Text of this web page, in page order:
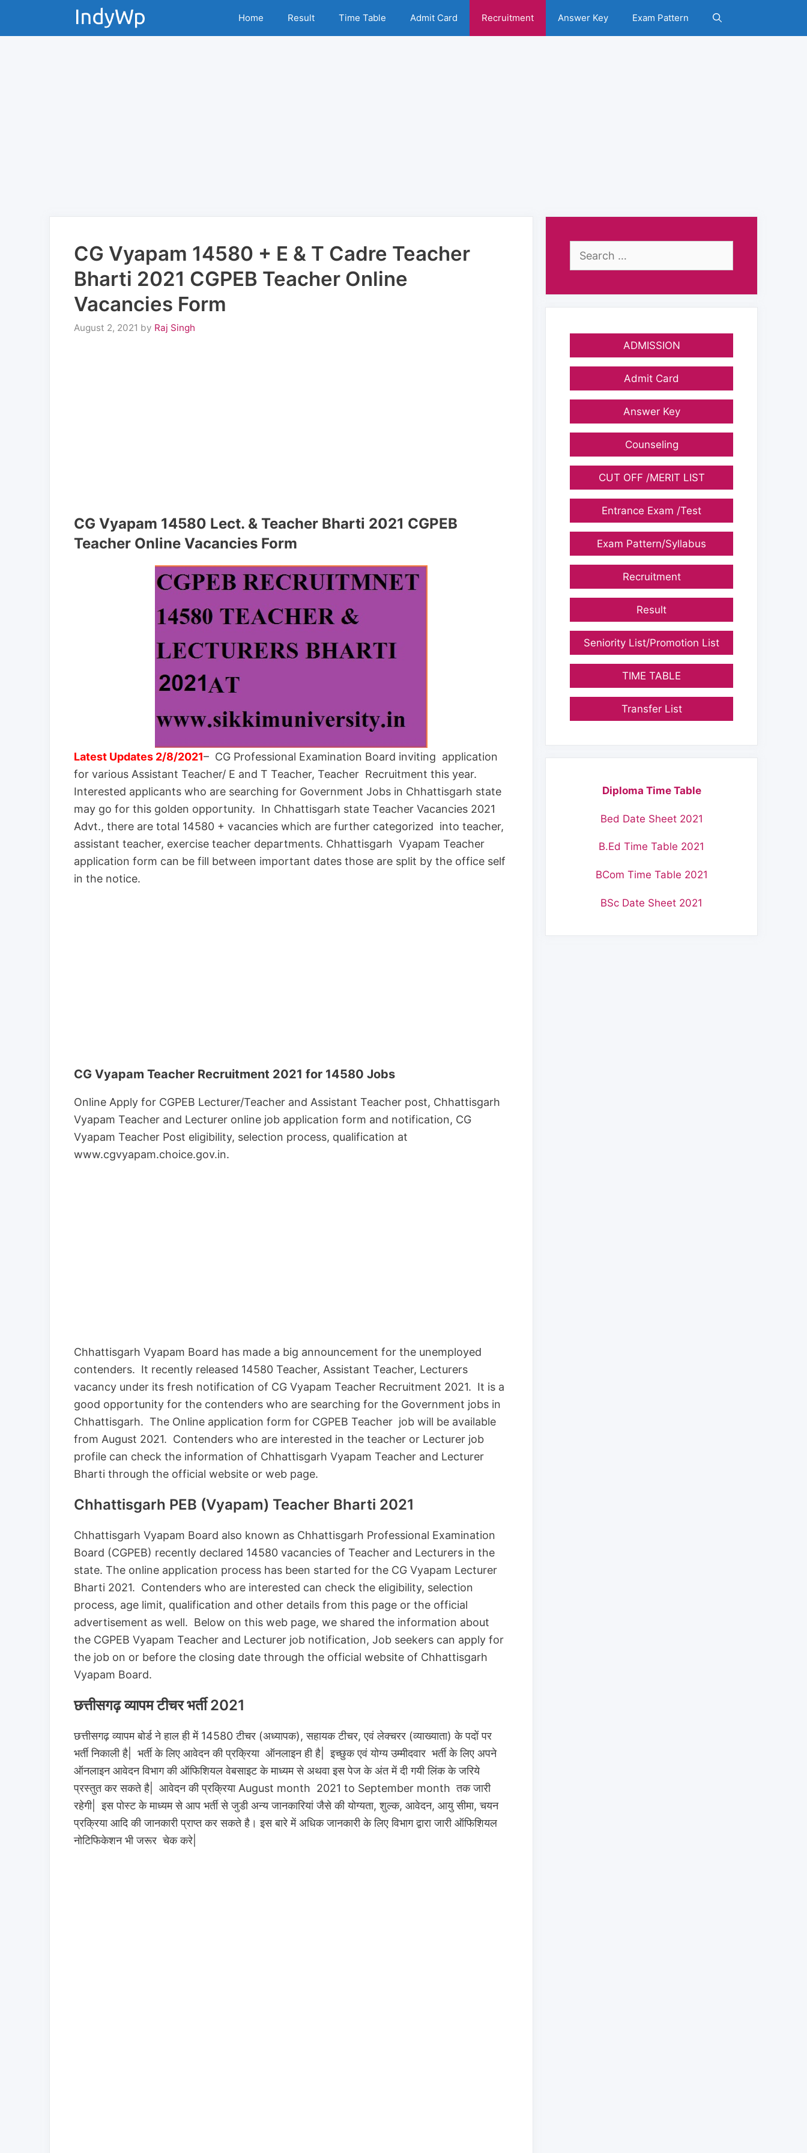
Home Result Time Table Admit Card Recruitment Answer Key Exam Pattern
CG Vyapam 14580 + E & T Cadre Teacher
Bharti 2021 CGPEB Teacher Online
Vacancies Form
August 2, 2021 by Raj Singh
CG Vyapam 14580 Lect. & Teacher Bharti 2021 CGPEB
Teacher Online Vacancies Form
Latest Updates 2/8/2021– CG Professional Examination Board inviting application
for various Assistant Teacher/ E and T Teacher, Teacher Recruitment this year.
Interested applicants who are searching for Government Jobs in Chhattisgarh state
may go for this golden opportunity. In Chhattisgarh state Teacher Vacancies 2021
Advt., there are total 14580 + vacancies which are further categorized into teacher,
assistant teacher, exercise teacher departments. Chhattisgarh Vyapam Teacher
application form can be fill between important dates those are split by the office self
in the notice.
CG Vyapam Teacher Recruitment 2021 for 14580 Jobs
Online Apply for CGPEB Lecturer/Teacher and Assistant Teacher post, Chhattisgarh
Vyapam Teacher and Lecturer online job application form and notification, CG
Vyapam Teacher Post eligibility, selection process, qualification at
www.cgvyapam.choice.gov.in.
Chhattisgarh Vyapam Board has made a big announcement for the unemployed
contenders. It recently released 14580 Teacher, Assistant Teacher, Lecturers
vacancy under its fresh notification of CG Vyapam Teacher Recruitment 2021. It is a
good opportunity for the contenders who are searching for the Government jobs in
Chhattisgarh. The Online application form for CGPEB Teacher job will be available
from August 2021. Contenders who are interested in the teacher or Lecturer job
profile can check the information of Chhattisgarh Vyapam Teacher and Lecturer
Bharti through the official website or web page.
Chhattisgarh PEB (Vyapam) Teacher Bharti 2021
Chhattisgarh Vyapam Board also known as Chhattisgarh Professional Examination
Board (CGPEB) recently declared 14580 vacancies of Teacher and Lecturers in the
state. The online application process has been started for the CG Vyapam Lecturer
Bharti 2021. Contenders who are interested can check the eligibility, selection
process, age limit, qualification and other details from this page or the official
advertisement as well. Below on this web page, we shared the information about
the CGPEB Vyapam Teacher and Lecturer job notification, Job seekers can apply for
the job on or before the closing date through the official website of Chhattisgarh
Vyapam Board.
छत्तीसगढ़ व्यापम टीचर भर्ती 2021
छत्तीसगढ़ व्यापम बोर्ड ने हाल ही में 14580 टीचर (अध्यापक), सहायक टीचर, एवं लेक्चरर (व्याख्याता) के पदों पर
भर्ती निकाली है| भर्ती के लिए आवेदन की प्रक्रिया ऑनलाइन ही है| इच्छुक एवं योग्य उम्मीदवार भर्ती के लिए अपने
ऑनलाइन आवेदन विभाग की ऑफिशियल वेबसाइट के माध्यम से अथवा इस पेज के अंत में दी गयी लिंक के जरिये
प्रस्तुत कर सकते है| आवेदन की प्रक्रिया August month 2021 to September month तक जारी
रहेगी| इस पोस्ट के माध्यम से आप भर्ती से जुडी अन्य जानकारियां जैसे की योग्यता, शुल्क, आवेदन, आयु सीमा, चयन
प्रक्रिया आदि की जानकारी प्राप्त कर सकते है। इस बारे में अधिक जानकारी के लिए विभाग द्वारा जारी ऑफिशियल
नोटिफिकेशन भी जरूर चेक करे|
Search
ADMISSION
Admit Card
Answer Key
Counseling
CUT OFF /MERIT LIST
Entrance Exam /Test
Exam Pattern/Syllabus
Recruitment
Result
Seniority List/Promotion List
TIME TABLE
Transfer List
Diploma Time Table
Bed Date Sheet 2021
B.Ed Time Table 2021
BCom Time Table 2021
BSc Date Sheet 2021